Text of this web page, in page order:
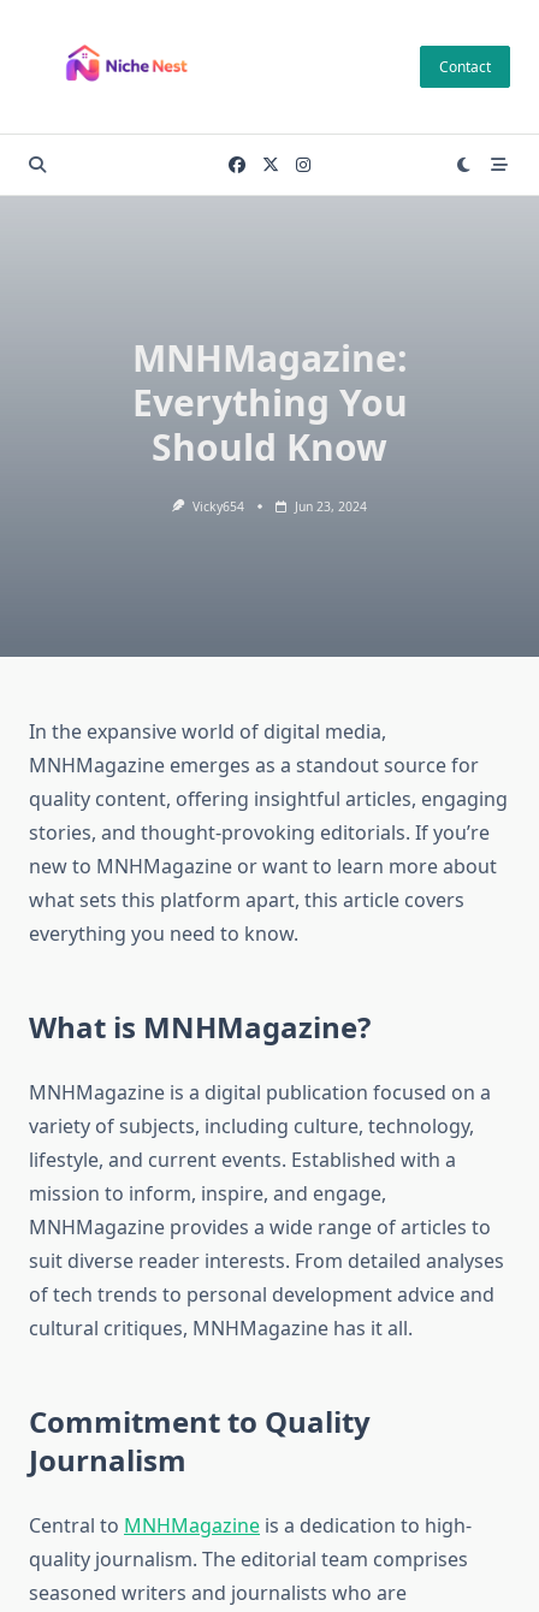
content
Contact
MNHMagazine:
Everything You
Should Know
Vicky654 Jun 23, 2024
In the expansive world of digital media,
MNHMagazine emerges as a standout source for
quality content, offering insightful articles, engaging
stories, and thought-provoking editorials. If you’re
new to MNHMagazine or want to learn more about
what sets this platform apart, this article covers
everything you need to know.
What is MNHMagazine?
MNHMagazine is a digital publication focused on a
variety of subjects, including culture, technology,
lifestyle, and current events. Established with a
mission to inform, inspire, and engage,
MNHMagazine provides a wide range of articles to
suit diverse reader interests. From detailed analyses
of tech trends to personal development advice and
cultural critiques, MNHMagazine has it all.
Commitment to Quality
Journalism
Central to MNHMagazine is a dedication to high-
quality journalism. The editorial team comprises
seasoned writers and journalists who are